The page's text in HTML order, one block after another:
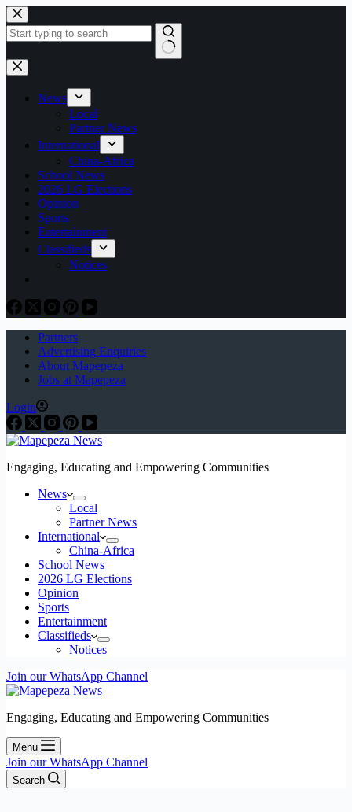
Skip
to
content
No
results
News
Local
Partner News
International
China-Africa
School News
2026 LG Elections
Opinion
Sports
Entertainment
Classifieds
Notices
Partners
Advertising Enquiries
About Mapepeza
Jobs at Mapepeza
Login
Engaging, Educating and Empowering Communities
News
Local
Partner News
International
China-Africa
School News
2026 LG Elections
Opinion
Sports
Entertainment
Classifieds
Notices
Join our WhatsApp Channel
Engaging, Educating and Empowering Communities
Menu
Join our WhatsApp Channel
Search